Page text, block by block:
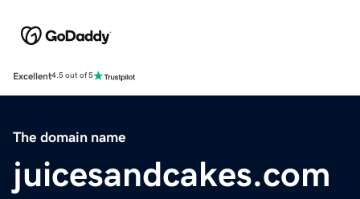
Excellent4.5 out of 5
The domain name
juicesandcakes.com